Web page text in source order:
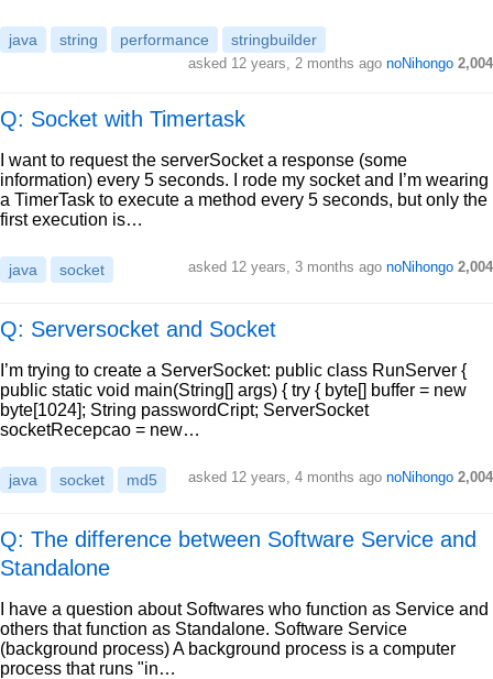
java string performance stringbuilder
asked 12 years, 2 months ago noNihongo 2,004
Q: Socket with Timertask
I want to request the serverSocket a response (some
information) every 5 seconds. I rode my socket and I’m wearing
a TimerTask to execute a method every 5 seconds, but only the
first execution is…
java socket asked 12 years, 3 months ago noNihongo 2,004
Q: Serversocket and Socket
I’m trying to create a ServerSocket: public class RunServer {
public static void main(String[] args) { try { byte[] buffer = new
byte[1024]; String passwordCript; ServerSocket
socketRecepcao = new…
java socket md5 asked 12 years, 4 months ago noNihongo 2,004
Q: The difference between Software Service and
Standalone
I have a question about Softwares who function as Service and
others that function as Standalone. Software Service
(background process) A background process is a computer
process that runs "in…